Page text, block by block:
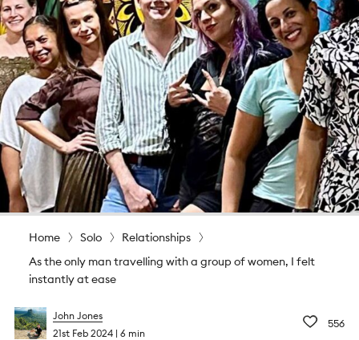
Home Solo
Relationships
As the only man travelling with a group of women, I felt
instantly at ease
John Jones
21st Feb 2024 6 min
556